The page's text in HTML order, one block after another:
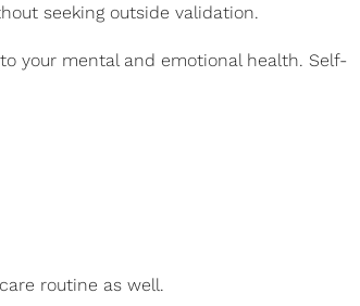
seeking outside validation.
your mental and emotional health. Self-
routine as well.